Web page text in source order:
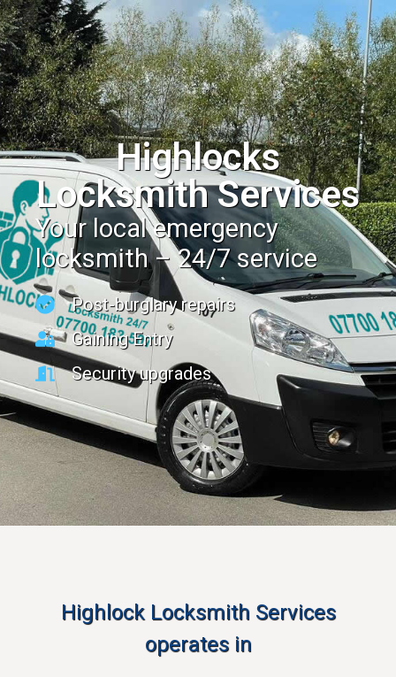
Highlocks
Locksmith Services
Your local emergency
locksmith – 24/7 service
Post-burglary repairs
Gaining Entry
Security upgrades
Highlock Locksmith Services
operates in